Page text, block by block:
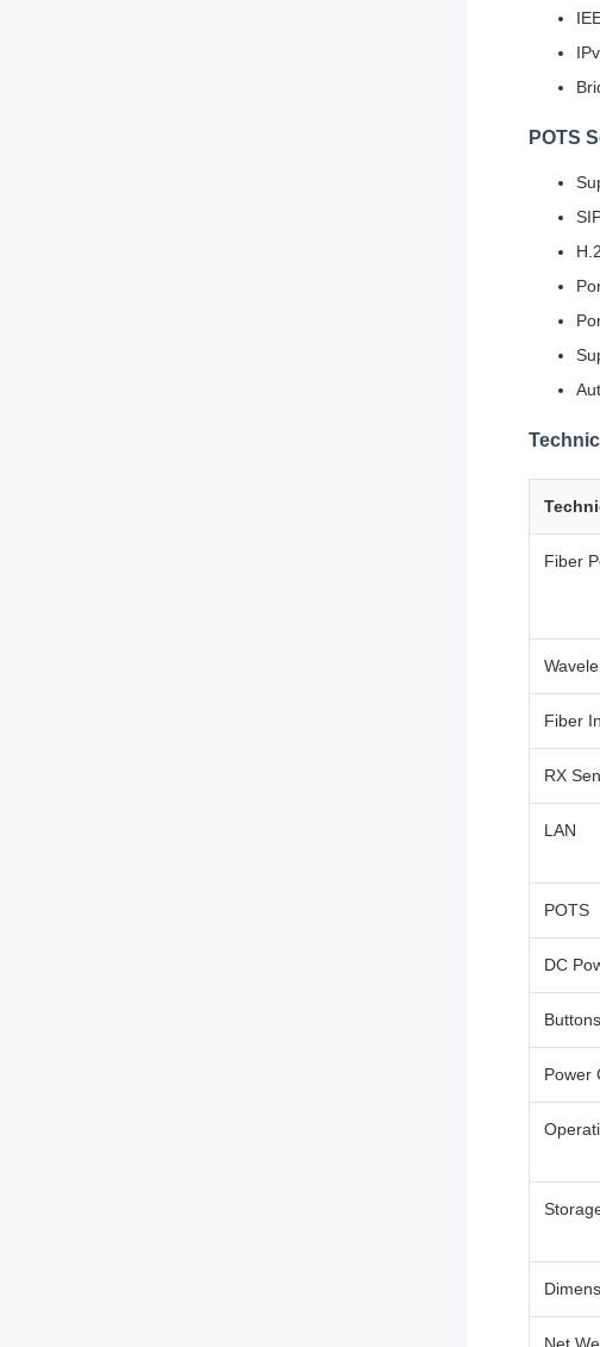
POTS
Fiber
Fiber
RX
LAN
POTS
DC
Buttons
Power